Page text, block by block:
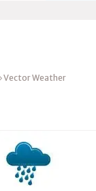
Vector Weather